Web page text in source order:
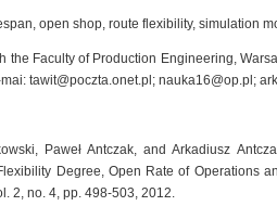
open shop, route flexibility, simulation
the Faculty of Production Engineering,
tawit@poczta.onet.pl; nauka16@op.pl;
Paweł Antczak, and Arkadiusz
Degree, Open Rate of Operations
2, no. 4, pp. 498-503, 2012.